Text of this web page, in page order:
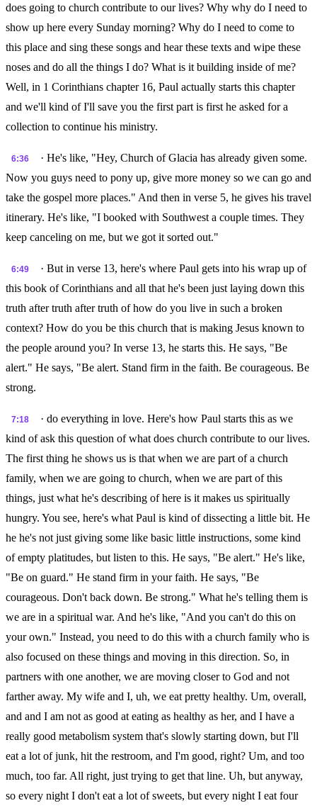
does going to church contribute to our lives? Why why do I need to
show up here every Sunday morning? Why do I need to come to
this place and sing these songs and hear these texts and wipe these
noses and do all the things I do? What is it building inside of me?
Well, in 1 Corinthians chapter 16, Paul actually starts this chapter
and we'll kind of I'll save you the first part is first he asked for a
collection to continue his ministry.
6:36
· He's like, "Hey, Church of Glacia has already given some.
Now you guys need to pony up, give more money so we can go and
take the gospel more places." And then in verse 5, he gives his travel
itinerary. He's like, "I booked with Southwest a couple times. They
keep canceling on me, but we got it sorted out."
6:49
· But in verse 13, here's where Paul gets into his wrap up of
this book of Corinthians and all that he's been just laying down this
truth after truth after truth of how do you live in such a broken
context? How do you be this church that is making Jesus known to
the people around you? In verse 13, he starts this. He says, "Be
alert." He says, "Be alert. Stand firm in the faith. Be courageous. Be
strong.
7:18
· do everything in love. Here's how Paul starts this as we
kind of ask this question of what does church contribute to our lives.
The first thing he shows us is that when we are part of a church
family, when we are going to church, when we are part of this
things, just what he's describing of here is it makes us spiritually
hungry. You see, here's what Paul is kind of dissecting a little bit. He
he he's not just giving some like basic little instructions, some kind
of empty platitudes, but listen to this. He says, "Be alert." He's like,
"Be on guard." He stand firm in your faith. He says, "Be
courageous. Don't back down. Be strong." What he's telling them is
we are in a spiritual war. And he's like, "And you can't do this on
your own." Instead, you need to do this with a church family who is
also focused on these things and moving in this direction. So, in
partners with one another, we are moving closer to God and not
farther away. My wife and I, uh, we eat pretty healthy. Um, overall,
and and I am not as good at eating as healthy as her, and I have a
really good metabolism system that's slowly starting down, but I'll
eat a lot of junk, hit the restroom, and I'm good, right? Um, and too
much, too far. All right, just trying to get that line. Uh, but anyway,
so every night I don't eat a lot of sweets, but every night I eat four